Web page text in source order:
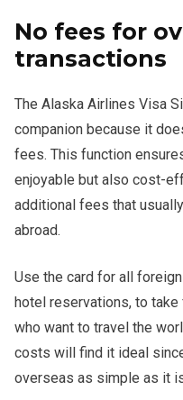
No fees for
transactions
The Alaska Airlines Visa
companion because it
fees. This function
enjoyable but also cost-
additional fees that
abroad.
Use the card for all
hotel reservations, to
who want to travel the
costs will find it ideal
overseas as simple as it